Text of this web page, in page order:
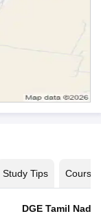
Study Tips Courses
DGE Tamil